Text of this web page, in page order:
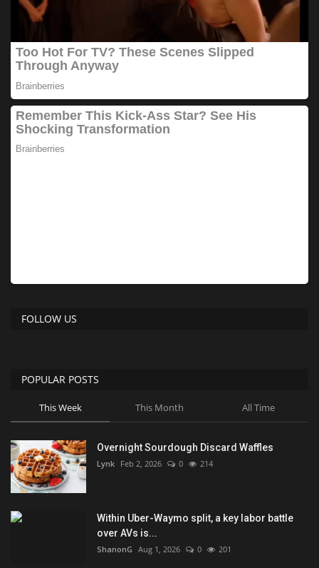
FOLLOW US
POPULAR POSTS
This Week This Month All Time
Overnight Sourdough Discard Waffles
Lynk Feb 2, 2026 0 214
Within Uber-Waymo split, a key labor battle
over AVs is...
ShanonG Aug 1, 2026 0 201